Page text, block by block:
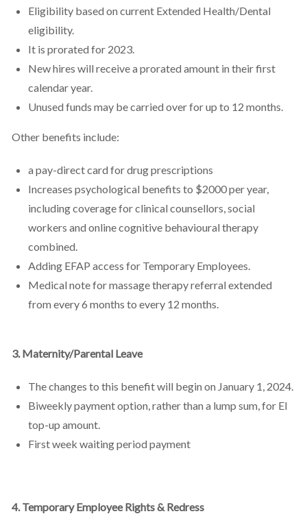
Eligibility based on current Extended Health/Dental
eligibility.
It is prorated for 2023.
New hires will receive a prorated amount in their first
calendar year.
Unused funds may be carried over for up to 12 months.
Other benefits include:
a pay-direct card for drug prescriptions
Increases psychological benefits to $2000 per year,
including coverage for clinical counsellors, social
workers and online cognitive behavioural therapy
combined.
Adding EFAP access for Temporary Employees.
Medical note for massage therapy referral extended
from every 6 months to every 12 months.
3. Maternity/Parental Leave
The changes to this benefit will begin on January 1, 2024.
Biweekly payment option, rather than a lump sum, for EI
top-up amount.
First week waiting period payment
4. Temporary Employee Rights & Redress